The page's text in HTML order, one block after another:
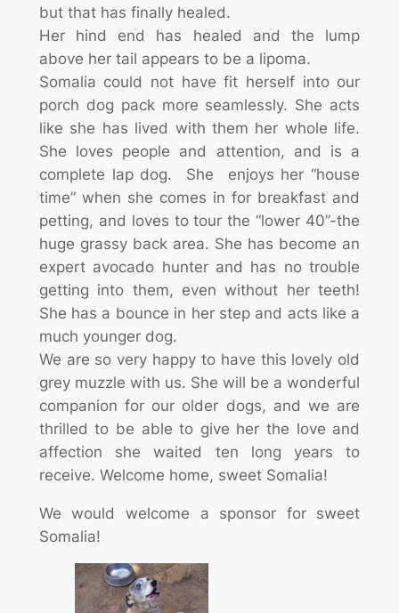
but that has finally healed.
Her hind end has healed and the lump
above her tail appears to be a lipoma.
Somalia could not have fit herself into our
porch dog pack more seamlessly. She acts
like she has lived with them her whole life.
She loves people and attention, and is a
complete lap dog. She enjoys her “house
time” when she comes in for breakfast and
petting, and loves to tour the “lower 40”-the
huge grassy back area. She has become an
expert avocado hunter and has no trouble
getting into them, even without her teeth!
She has a bounce in her step and acts like a
much younger dog.
We are so very happy to have this lovely old
grey muzzle with us. She will be a wonderful
companion for our older dogs, and we are
thrilled to be able to give her the love and
affection she waited ten long years to
receive. Welcome home, sweet Somalia!
We would welcome a sponsor for sweet
Somalia!